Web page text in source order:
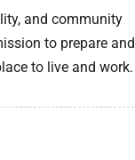
and community
to prepare and
to live and work.